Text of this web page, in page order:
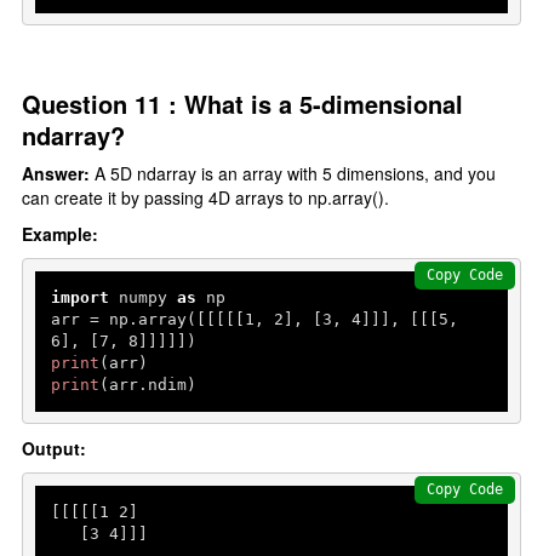
Question 11 : What is a 5-dimensional
ndarray?
Answer:A 5D ndarray is an array with 5 dimensions, and you
can create it by passing 4D arrays to np.array().
Example:
import numpy as np
arr = np.array([[[[[ 1 , 2 ], [3 , 4]]], [[[ 5
6 ], [7 , 8
print
print (arr.ndim)
Copy Code
Output:
[[[[[ 1 2 ]
   [
3 4]]]
Copy Code